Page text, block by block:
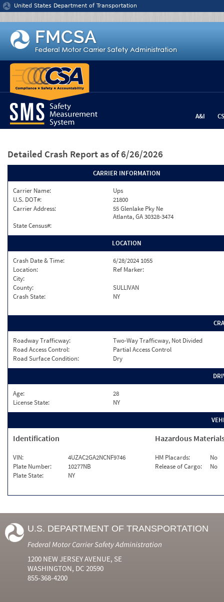
Jump to content
United States Department of Transportation
A&I
Detailed Crash Report as of 6/26/2026
CARRIER INFORMATION
Carrier Name:
Ups
U.S. DOT#:
21800
Carrier Address:
55 Glenlake Pky Ne
Atlanta, GA 30328-3474
State Census#:
LOCATION
Crash Date & Time:
6/28/2024 1055
Location:
Ref Marker:
City:
County:
SULLIVAN
Crash State:
NY
Roadway Trafficway:
Two-Way Trafficway, Not Divided
Road Access Control:
Partial Access Control
Road Surface Condition:
Dry
Age:
28
License State:
NY
Identification
VIN:
4UZAC2GA2NCNF9746
Plate Number:
10277NB
Plate State:
NY
Hazardous
HM Placards:
No
Release of Cargo:
No
U.S. DEPARTMENT OF TRANSPORTATION
Federal Motor Carrier Safety Administration
1200 NEW JERSEY AVENUE, SE
WASHINGTON, DC 20590
855-368-4200